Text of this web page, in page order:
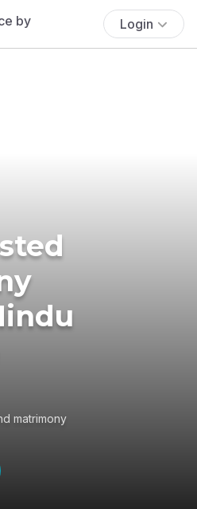
Login
matrimony